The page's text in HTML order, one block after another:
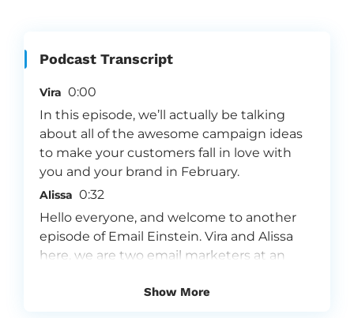
Podcast Transcript
Vira 0:00
In this episode, we’ll actually be talking
about all of the awesome campaign ideas
to make your customers fall in love with
you and your brand in February.
Alissa 0:32
Hello everyone, and welcome to another
episode of Email Einstein. Vira and Alissa
here, we are two email marketers at an
We are so passionate about email
Show More